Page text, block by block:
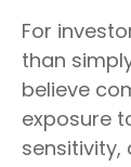
For
than
believe
exposure
sensitivity,